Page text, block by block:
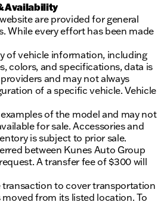
Availability
are provided for general
While every effort has been made
of vehicle information, including
colors, and specifications, data is
and may not always
of a specific vehicle. Vehicle
of the model and may not
for sale. Accessories and
is subject to prior sale.
between Kunes Auto Group
A transfer fee of $300 will
to cover transportation
from its listed location. To